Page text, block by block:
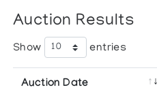
Auction Results
Show entries
Auction Date